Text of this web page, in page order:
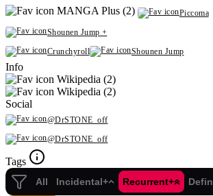
MANGA Plus (2)
Piccoma
Shounen Jump +
Crunchyroll
Shounen Jump
Info
Wikipedia (2)
Wikipedia (2)
Social
@DrSTONE_off
@DrSTONE_off
Tags
All Incidental+ Recurrent+